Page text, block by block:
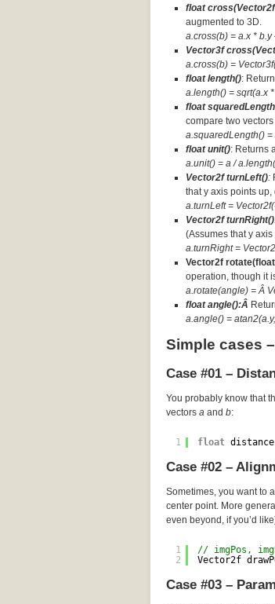
float
augmented to 3D.
a.cross(b) = a.x * b.y
Vector3f
a.cross(b) =
float length():
a.length() = sqrt(a.x
float
compare two
a.squaredLength() =
float unit(): Returns
a.unit() = a /
Vector2f turnLeft():
that y axis points
a.turnLeft =
Vector2f turnRight()
(Assumes that y
a.turnRight =
Vector2f
operation, though it
a.rotate(angle) = Â
float angle():Â
a.angle() =
Simple cases
Case #01 –
You probably know that
vectors a and b:
1 float
Case #02 –
Sometimes, you want to
center point. More
even beyond, if you’d
1
2
// imgPos,
Vector2f
Case #03 –